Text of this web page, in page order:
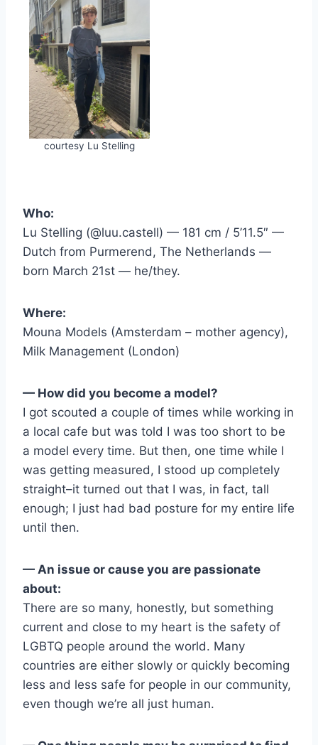
courtesy Lu Stelling
Who:
Lu Stelling (@luu.castell) — 181 cm / 5’11.5″ —
Dutch from Purmerend, The Netherlands —
born March 21st — he/they.
Where:
Mouna Models (Amsterdam – mother agency),
Milk Management (London)
— How did you become a model?
I got scouted a couple of times while working in
a local cafe but was told I was too short to be
a model every time. But then, one time while I
was getting measured, I stood up completely
straight–it turned out that I was, in fact, tall
enough; I just had bad posture for my entire life
until then.
— An issue or cause you are passionate
about:
There are so many, honestly, but something
current and close to my heart is the safety of
LGBTQ people around the world. Many
countries are either slowly or quickly becoming
less and less safe for people in our community,
even though we’re all just human.